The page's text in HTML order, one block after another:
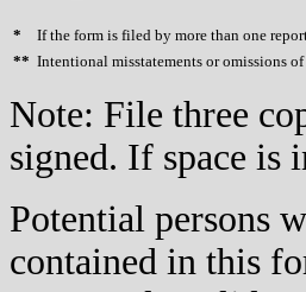
* If the form is filed by more than one
** Intentional misstatements or omissions
Note: File three
signed. If space is
Potential persons
contained in this